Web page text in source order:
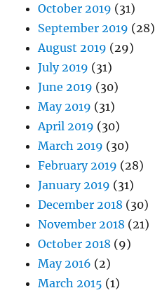
October 2019 (31)
September 2019 (28)
August 2019 (29)
July 2019 (31)
June 2019 (30)
May 2019 (31)
April 2019 (30)
March 2019 (30)
February 2019 (28)
January 2019 (31)
December 2018 (30)
November 2018 (21)
October 2018 (9)
May 2016 (2)
March 2015 (1)